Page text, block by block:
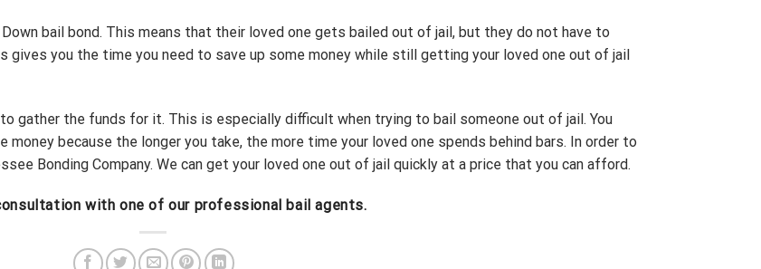
bail bond. This means that their loved one gets bailed out of jail, but they do not have to
gives you the time you need to save up some money while still getting your loved one out of jail
gather the funds for it. This is especially difficult when trying to bail someone out of jail. You
money because the longer you take, the more time your loved one spends behind bars. In order to
Bonding Company. We can get your loved one out of jail quickly at a price that you can afford.
with one of our professional bail agents.